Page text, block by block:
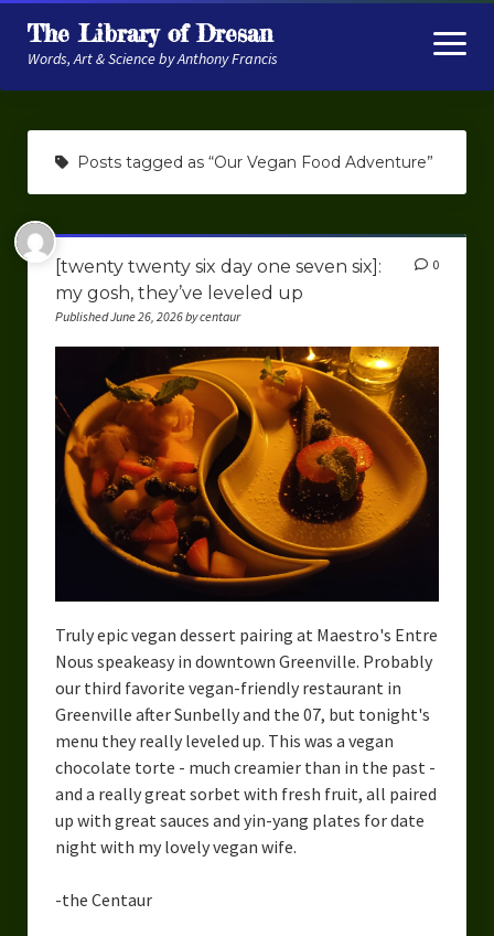
The Library of Dresan
Words, Art & Science by Anthony Francis
open
menu
About
My Research
Contextual Memory
Robot Navigation
Embodied AI
Get My Books
The Novels
Urban Fantasy – Dakota Frost
Steampunk – Jeremiah Willstone
Science Fiction – the Dresanians
Serendipity the Centaur
Centaurs in Myth and Media
Webcomics – Fanu Fiku
Drawing Every Day
Posts tagged as “Our Vegan Food Adventure”
[twenty twenty six day one seven six]:
my gosh, they’ve leveled up
Published June 26, 2026 by centaur
0
Truly epic vegan dessert pairing at Maestro's Entre
Nous speakeasy in downtown Greenville. Probably
our third favorite vegan-friendly restaurant in
Greenville after Sunbelly and the 07, but tonight's
menu they really leveled up. This was a vegan
chocolate torte - much creamier than in the past -
and a really great sorbet with fresh fruit, all paired
up with great sauces and yin-yang plates for date
night with my lovely vegan wife.
-the Centaur